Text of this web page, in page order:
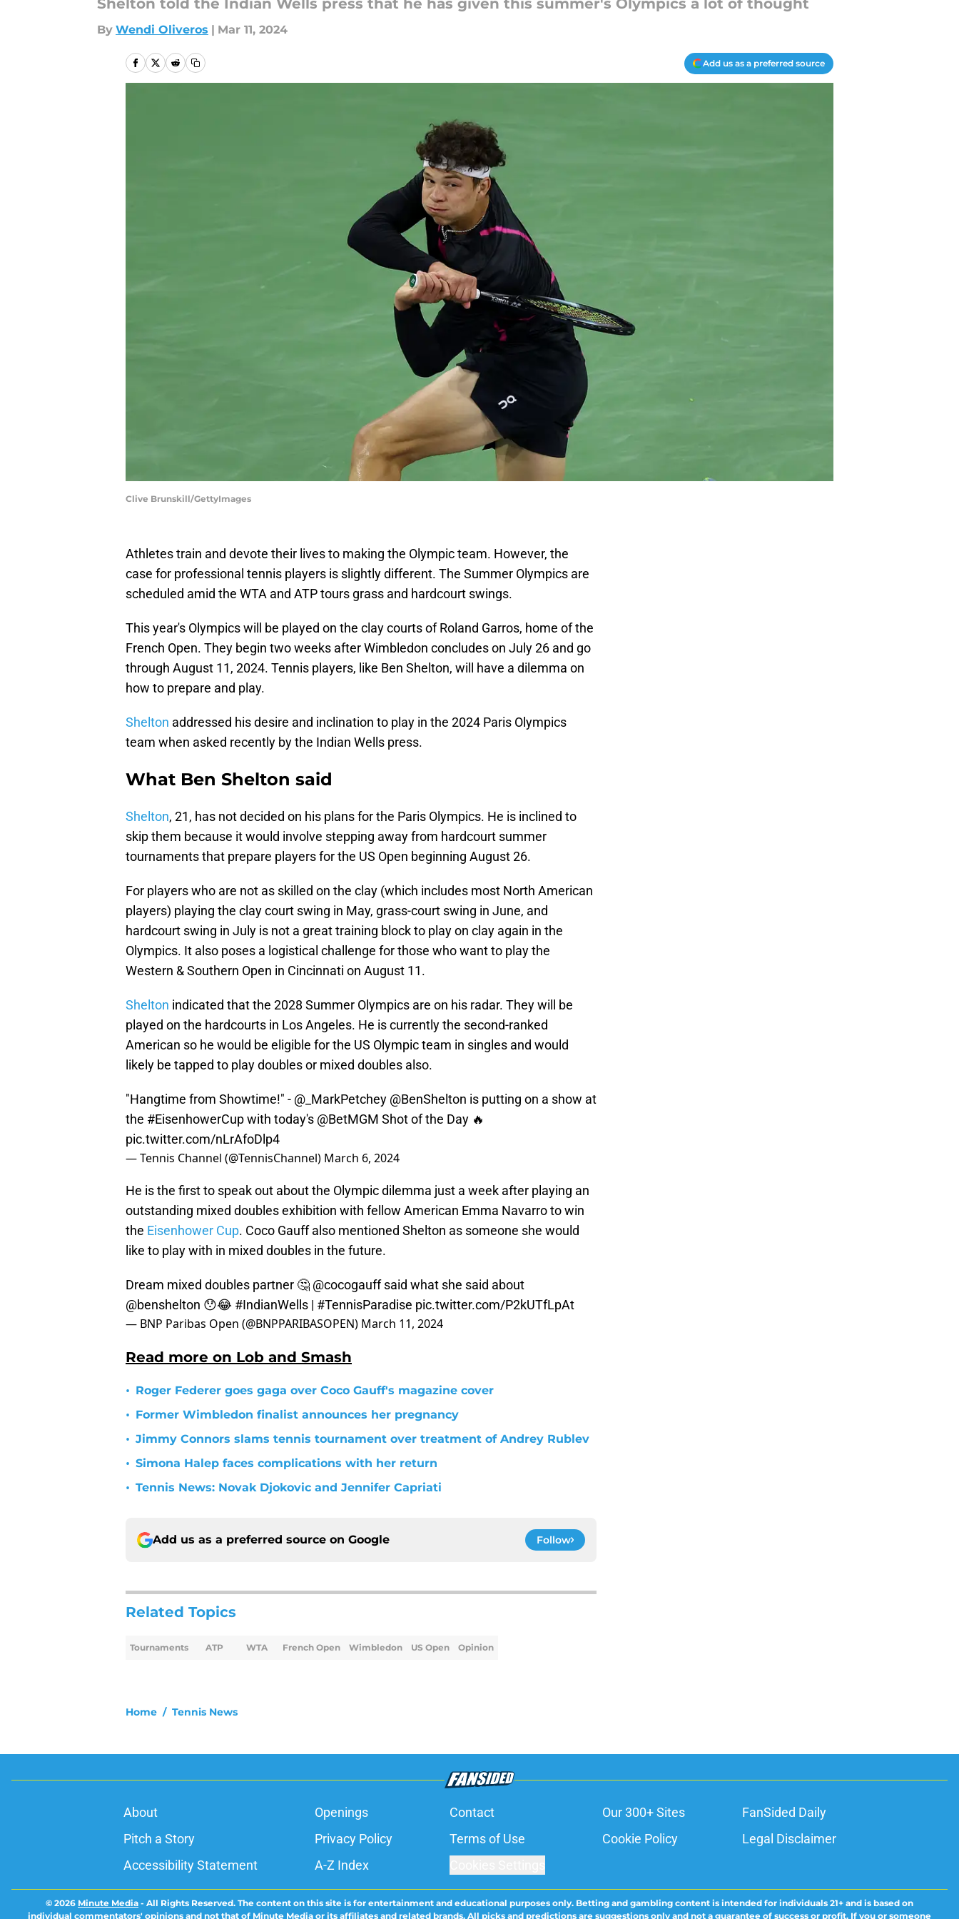
Shelton told the Indian Wells press that he has given this summer's Olympics a lot of thought
By Wendi Oliveros | Mar 11, 2024
Add us as a preferred source
Clive Brunskill/GettyImages
Athletes train and devote their lives to making the Olympic team. However, the
case for professional tennis players is slightly different. The Summer Olympics are
scheduled amid the WTA and ATP tours grass and hardcourt swings.
This year's Olympics will be played on the clay courts of Roland Garros, home of the
French Open. They begin two weeks after Wimbledon concludes on July 26 and go
through August 11, 2024. Tennis players, like Ben Shelton, will have a dilemma on
how to prepare and play.
Shelton addressed his desire and inclination to play in the 2024 Paris Olympics
team when asked recently by the Indian Wells press.
What Ben Shelton said
Shelton, 21, has not decided on his plans for the Paris Olympics. He is inclined to
skip them because it would involve stepping away from hardcourt summer
tournaments that prepare players for the US Open beginning August 26.
For players who are not as skilled on the clay (which includes most North American
players) playing the clay court swing in May, grass-court swing in June, and
hardcourt swing in July is not a great training block to play on clay again in the
Olympics. It also poses a logistical challenge for those who want to play the
Western & Southern Open in Cincinnati on August 11.
Shelton indicated that the 2028 Summer Olympics are on his radar. They will be
played on the hardcourts in Los Angeles. He is currently the second-ranked
American so he would be eligible for the US Olympic team in singles and would
likely be tapped to play doubles or mixed doubles also.
"Hangtime from Showtime!" - @_MarkPetchey @BenShelton is putting on a show at
the #EisenhowerCupwith today's @BetMGM Shot of the Day 🔥
pic.twitter.com/nLrAfoDlp4
— Tennis Channel (@TennisChannel) March 6, 2024
He is the first to speak out about the Olympic dilemma just a week after playing an
outstanding mixed doubles exhibition with fellow American Emma Navarro to win
the Eisenhower Cup. Coco Gauff also mentioned Shelton as someone she would
like to play with in mixed doubles in the future.
Dream mixed doubles partner 🤔 @cocogauffsaid what she said about
@benshelton 😯😂 #IndianWells | #TennisParadise pic.twitter.com/P2kUTfLpAt
— BNP Paribas Open (@BNPPARIBASOPEN) March 11, 2024
Read more on Lob and Smash
• Roger Federer goes gaga over Coco Gauff's magazine cover
• Former Wimbledon finalist announces her pregnancy
• Jimmy Connors slams tennis tournament over treatment of Andrey Rublev
• Simona Halep faces complications with her return
• Tennis News: Novak Djokovic and Jennifer Capriati
Add us as a preferred source on Google Follow
Related Topics
Tournaments ATP WTA French Open Wimbledon US Open Opinion
Home / Tennis News
About Openings Contact Our 300+ Sites
FanSided Daily
Pitch a Story
Privacy Policy Terms of Use Cookie Policy
Legal Disclaimer
Accessibility Statement
A-Z Index
© 2026 Minute Media - All Rights Reserved. The content on this site is for entertainment and educational purposes only. Betting and gambling content is intended for individuals 21+ and is based on
individual commentators' opinions and not that of Minute Media or its affiliates and related brands. All picks and predictions are suggestions only and not a guarantee of success or profit. If you or someone